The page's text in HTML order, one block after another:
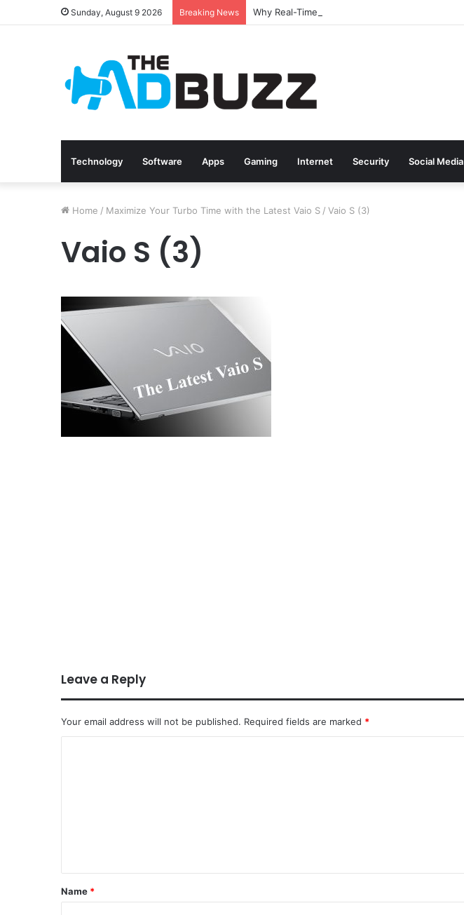
Sunday, August 9 2026 Breaking News
Technology Software Apps Gaming Internet Security Social Media
Home / Maximize Your Turbo Time with the Latest Vaio S / Vaio S (3)
Vaio S (3)
Leave a Reply
Your email address will not be published. Required fields are marked *
Name *